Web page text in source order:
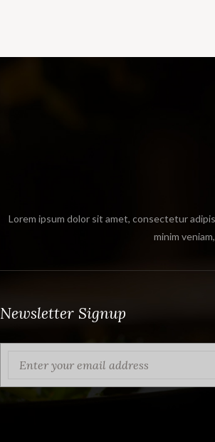
Lorem ipsum dolor sit amet, consectetur
minim
Newsletter Signup